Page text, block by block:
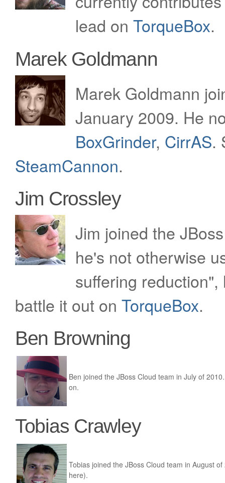
lead on TorqueBox.
Marek Goldmann
Marek Goldmann
January 2009. He
BoxGrinder, CirrAS.
SteamCannon.
Jim Crossley
Jim joined the
he's not otherwise
suffering
battle it out on TorqueBox.
Ben Browning
Ben joined the JBoss Cloud team in July of
on.
Tobias Crawley
Tobias joined the JBoss Cloud team in August
here).